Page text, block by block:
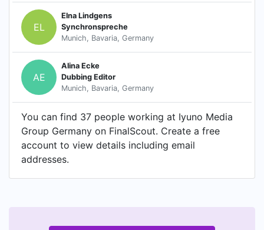
EL
Elna Lindgens
Synchronspreche
Munich, Bavaria, Germany
AE
Alina Ecke
Dubbing Editor
Munich, Bavaria, Germany
You can find 37 people working at Iyuno Media
Group Germany on FinalScout. Create a free
account to view details including email
addresses.